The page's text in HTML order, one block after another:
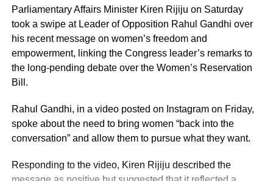
Asked about the Congress attack on the BJP
over the claim that the government was in the
know of the entire episode as the ASG was
given permission even before the story
matter as the news portal had sent Jay a
questionnaire.
“We believe that he (Jay) has been wronged
Parliamentary Affairs Minister Kiren Rijiju on Saturday
took a swipe at Leader of Opposition Rahul Gandhi over
his recent message on women’s freedom and
empowerment, linking the Congress leader’s remarks to
the long-pending debate over the Women’s Reservation
Bill.
Rahul Gandhi, in a video posted on Instagram on Friday,
spoke about the need to bring women “back into the
conversation” and allow them to pursue what they want.
Responding to the video, Kiren Rijiju described the